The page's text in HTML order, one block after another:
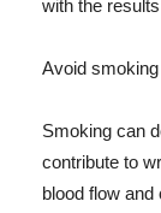
with the
Avoid smoking
Smoking can
contribute to
blood flow